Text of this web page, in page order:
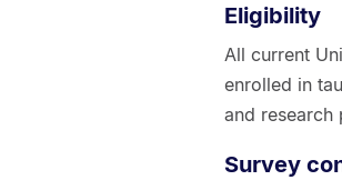
Eligibility
All current
enrolled in
and
Survey